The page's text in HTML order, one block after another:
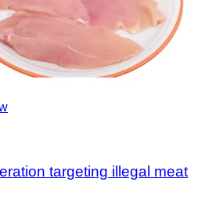
targeting illegal meat